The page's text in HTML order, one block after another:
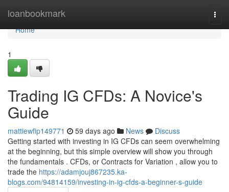
loanbookmark
Home
Home
1
Trading IG CFDs: A Novice's
Guide
mattiewfip149771 59 days ago News
Discuss
Getting started with investing in IG CFDs can seem overwhelming
at the beginning, but this simple overview will show you through
the fundamentals . CFDs, or Contracts for Variation , allow you to
trade the https://adamjouj867235.ka-
blogs.com/94814159/investing-in-ig-cfds-a-beginner-s-guide